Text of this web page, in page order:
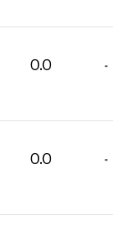
0.0 -
0.0 -